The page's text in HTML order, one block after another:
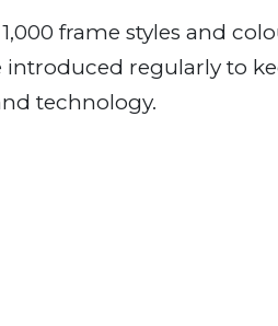
frame styles and
introduced regularly to
technology.